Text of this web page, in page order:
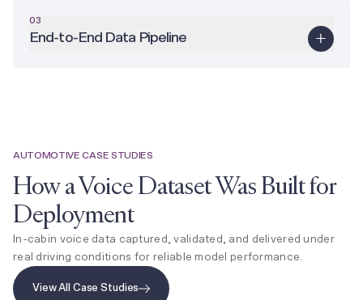
03
End-to-End Data Pipeline
AUTOMOTIVE CASE STUDIES
How a Voice Dataset Was Built for
Deployment
In-cabin voice data captured, validated, and delivered under
real driving conditions for reliable model performance.
View All Case Studies